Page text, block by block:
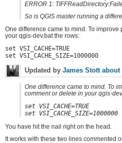
ERROR 1:
So is QGIS master running a
One difference came to mind. To
your qgis-dev.bat the rows:
set VSI_CACHE=TRUE
set VSI_CACHE_SIZE=1000000
Updated by James Stott about
One difference came to mind. To
comment or delete in your qgis-
set VSI_CACHE=TRUE
set VSI_CACHE_SIZE=1000000
You have hit the nail right on the head.
It works with these two lines commented